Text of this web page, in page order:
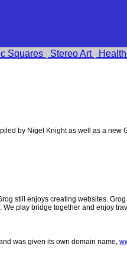
Squares Stereo Art
by Nigel Knight as well as a new
still enjoys creating websites.
play bridge together and enjoy
was given its own domain name,